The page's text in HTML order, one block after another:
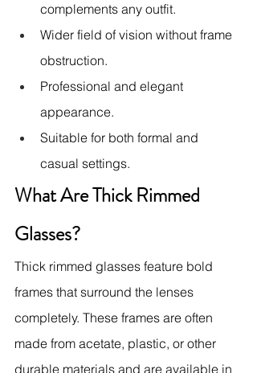
complements any outfit.
Wider field of vision without frame
obstruction.
Professional and elegant
appearance.
Suitable for both formal and
casual settings.
What Are Thick Rimmed
Glasses?
Thick rimmed glasses feature bold
frames that surround the lenses
completely. These frames are often
made from acetate, plastic, or other
durable materials and are available in